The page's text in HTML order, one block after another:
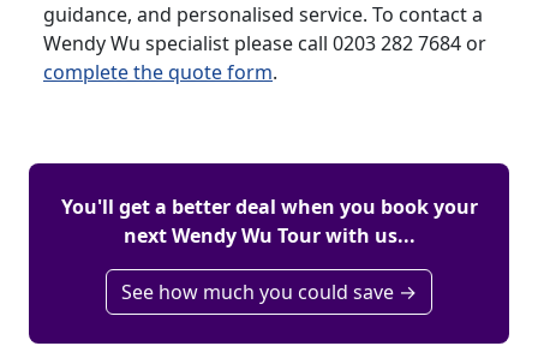
guidance, and personalised service. To contact a
Wendy Wu specialist please call 0203 282 7684 or
complete the quote form.
You'll get a better deal when you book your
next Wendy Wu Tour with us...
See how much you could save →